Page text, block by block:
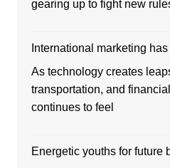
gearing up to fight new
International marketing
As technology creates
transportation, and
continues to feel
Energetic youths for future